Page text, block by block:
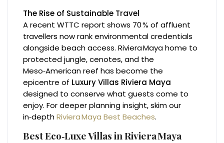
The Rise of Sustainable Travel
A recent WTTC report shows 70 % of affluent
travellers now rank environmental credentials
alongside beach access. Riviera Maya home to
protected jungle, cenotes, and the
Meso‑American reef has become the
epicentre of Luxury Villas Riviera Maya
designed to conserve what guests come to
enjoy. For deeper planning insight, skim our
in‑depthRiviera Maya Best Beaches.
Best Eco‑Luxe Villas in Riviera Maya